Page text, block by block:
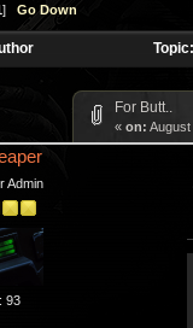
]Go Down
For Butt..
« on: August
Admin
93